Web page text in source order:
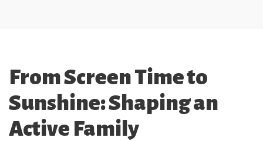
From Screen Time to
Sunshine: Shaping an
Active Family